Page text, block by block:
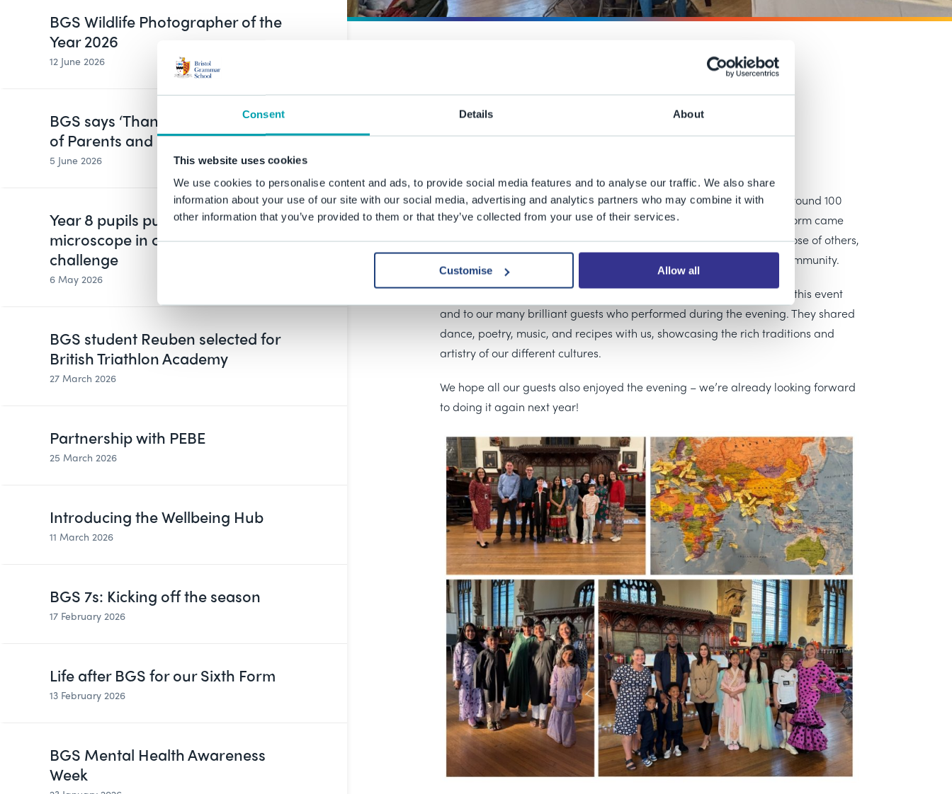
Consent Details About
This website uses cookies
We use cookies to personalise content and ads, to provide social media features and to analyse our traffic. We also share
information about your use of our site with our social media, advertising and analytics partners who may combine it with
other information that you’ve provided to them or that they’ve collected from your use of their services.
Customise Allow all
BGS Wildlife Photographer of the
Year 2026
12 June 2026
BGS says ‘Thank You’ on Global Day
of Parents and Carers
5 June 2026
Year 8 pupils put data under the
microscope in cross-curricular
challenge
6 May 2026
BGS student Reuben selected for
British Triathlon Academy
27 March 2026
Partnership with PEBE
25 March 2026
Introducing the Wellbeing Hub
11 March 2026
BGS 7s: Kicking off the season
17 February 2026
Life after BGS for our Sixth Form
13 February 2026
BGS Mental Health Awareness
Week
A celebration of our
community
Last Friday we held the first ever BGS cultural celebration evening. Around 100
guests from across the BGS Infants, Juniors, Senior School and Sixth Form came
together to share their traditions and heritage, and to learn about those of others,
in a celebration of the 44 cultures that make up our diverse school community.
A huge thank you to everyone who contributed to the organisation of this event
and to our many brilliant guests who performed during the evening. They shared
dance, poetry, music, and recipes with us, showcasing the rich traditions and
artistry of our different cultures.
We hope all our guests also enjoyed the evening – we’re already looking forward
to doing it again next year!